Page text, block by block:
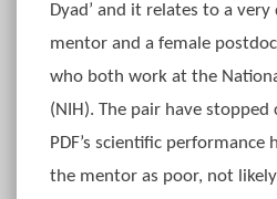
Dyad’ and it relates to a
mentor and a female
who both work at the
(NIH). The pair have
PDF’s scientific
the mentor as poor, not